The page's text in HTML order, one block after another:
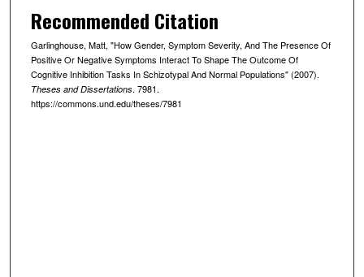
Recommended Citation
Garlinghouse, Matt, "How Gender, Symptom Severity, And The Presence Of
Positive Or Negative Symptoms Interact To Shape The Outcome Of
Cognitive Inhibition Tasks In Schizotypal And Normal Populations" (2007).
Theses and Dissertations. 7981.
https://commons.und.edu/theses/7981